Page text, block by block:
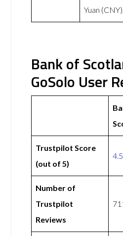
Yuan (CNY),
Bank of
GoSolo User
Trustpilot Score
(out of 5)
4.5
Number of
Trustpilot
Reviews